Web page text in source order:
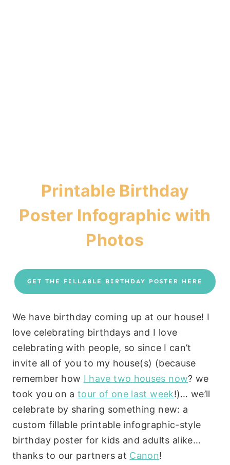
Printable Birthday
Poster Infographic with
Photos
GET THE FILLABLE BIRTHDAY POSTER HERE
We have birthday coming up at our house! I
love celebrating birthdays and I love
celebrating with people, so since I can’t
invite all of you to my house(s) (because
remember how I have two houses now? we
took you on atour of one last week!)… we’ll
celebrate by sharing something new: a
custom fillable printable infographic-style
birthday poster for kids and adults alike…
thanks to our partners at Canon!